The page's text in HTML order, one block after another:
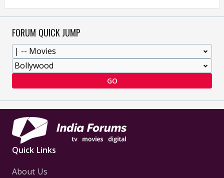
FORUM QUICK JUMP
GO
Quick Links
About Us